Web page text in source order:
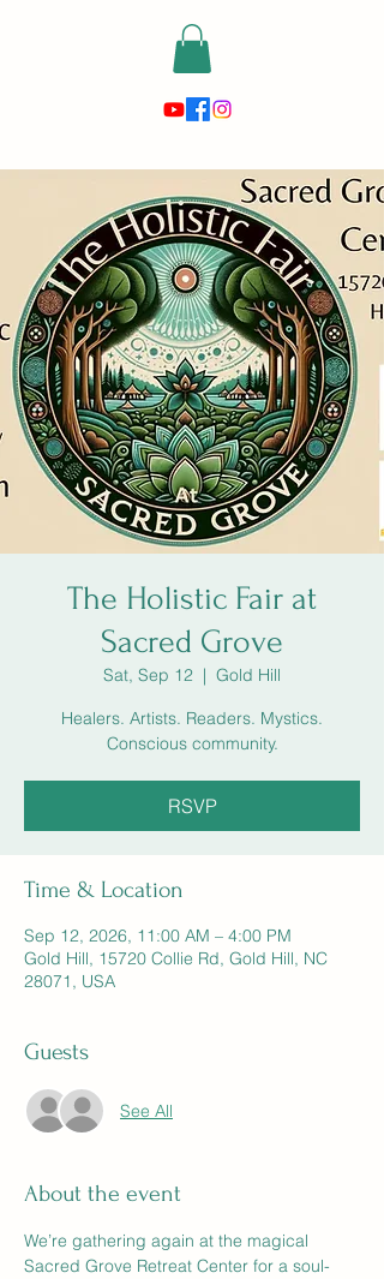
risewithmetarot@gmail.com
The Holistic Fair at
Sacred Grove
Sat, Sep 12
  |
Gold Hill
Healers. Artists. Readers. Mystics.
Conscious community.
RSVP
Time & Location
Sep 12, 2026, 11:00 AM – 4:00 PM
Gold Hill, 15720 Collie Rd, Gold Hill, NC
28071, USA
Guests
See All
About the event
We’re gathering again at the magical
Sacred Grove Retreat Center for a soul-